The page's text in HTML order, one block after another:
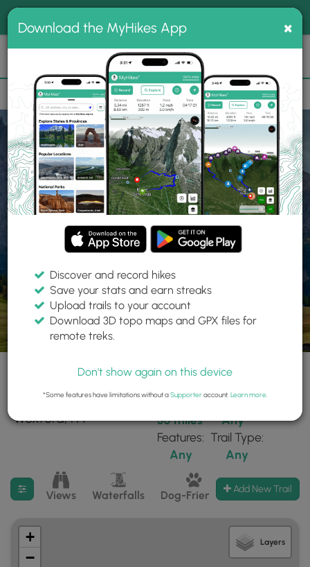
MyHikes
Search
📌 Love our trails? Set MyHikes as your preferred Google
source.
Add Now⛰️
Home Trails
Explore Hiking
Trails
Find hiking trails near me
221 trails found near:
"Wexford, PA"
Within:
30 miles
Any
Features:
Any
Trail Type:
Any
Filter search results
Views Waterfalls Dog-Friendly Mt Summits
Add New Trail
+
−
Layers
Download the MyHikes App ×
Discover and record hikes
Save your stats and earn streaks
Upload trails to your account
Download 3D topo maps and GPX files for
remote treks.
Don't show again on this device
*Some features have limitations without aSupporteraccount. Learn more.